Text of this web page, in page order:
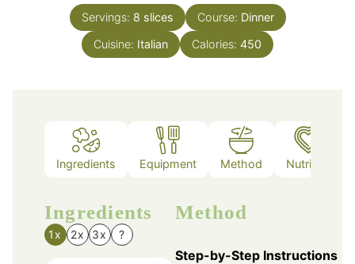
Servings: 8 slices Course: Dinner
Cuisine: Italian Calories: 450
Ingredients Equipment Method Nutrition
Ingredients
1x 2x 3x ?
Method
Step-by-Step Instructions